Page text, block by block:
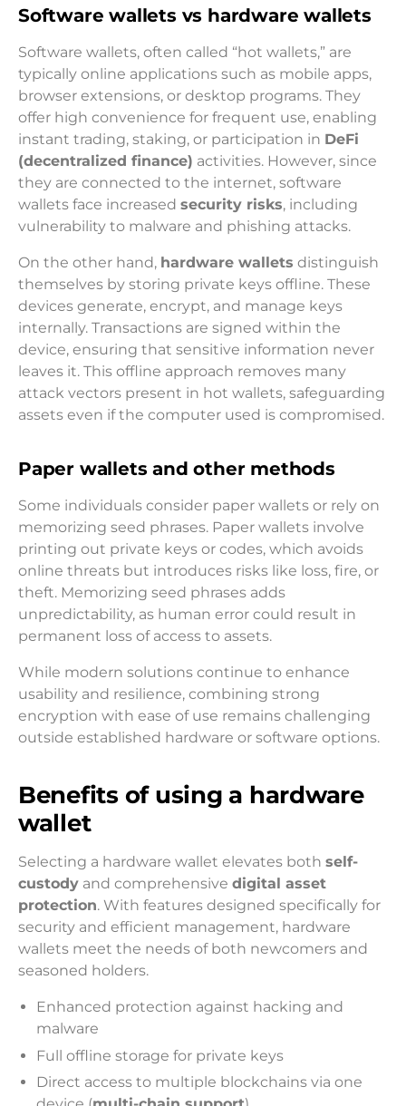
Software wallets vs hardware wallets
Software wallets, often called “hot wallets,” are
typically online applications such as mobile apps,
browser extensions, or desktop programs. They
offer high convenience for frequent use, enabling
instant trading, staking, or participation in DeFi
(decentralized finance) activities. However, since
they are connected to the internet, software
wallets face increased security risks, including
vulnerability to malware and phishing attacks.
On the other hand, hardware wallets distinguish
themselves by storing private keys offline. These
devices generate, encrypt, and manage keys
internally. Transactions are signed within the
device, ensuring that sensitive information never
leaves it. This offline approach removes many
attack vectors present in hot wallets, safeguarding
assets even if the computer used is compromised.
Paper wallets and other methods
Some individuals consider paper wallets or rely on
memorizing seed phrases. Paper wallets involve
printing out private keys or codes, which avoids
online threats but introduces risks like loss, fire, or
theft. Memorizing seed phrases adds
unpredictability, as human error could result in
permanent loss of access to assets.
While modern solutions continue to enhance
usability and resilience, combining strong
encryption with ease of use remains challenging
outside established hardware or software options.
Benefits of using a hardware
wallet
Selecting a hardware wallet elevates both self-
custody and comprehensive digital asset
protection. With features designed specifically for
security and efficient management, hardware
wallets meet the needs of both newcomers and
seasoned holders.
Enhanced protection against hacking and
malware
Full offline storage for private keys
Direct access to multiple blockchains via one